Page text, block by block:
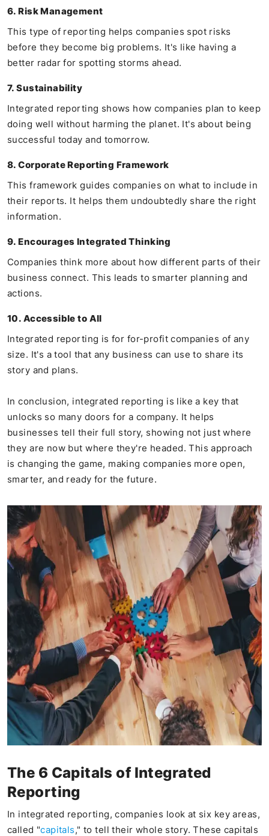
6. Risk Management
This type of reporting helps companies spot risks
before they become big problems. It's like having a
better radar for spotting storms ahead.
7. Sustainability
Integrated reporting shows how companies plan to keep
doing well without harming the planet. It's about being
successful today and tomorrow.
8. Corporate Reporting Framework
This framework guides companies on what to include in
their reports. It helps them undoubtedly share the right
information.
9. Encourages Integrated Thinking
Companies think more about how different parts of their
business connect. This leads to smarter planning and
actions.
10. Accessible to All
Integrated reporting is for for-profit companies of any
size. It's a tool that any business can use to share its
story and plans.
In conclusion, integrated reporting is like a key that
unlocks so many doors for a company. It helps
businesses tell their full story, showing not just where
they are now but where they're headed. This approach
is changing the game, making companies more open,
smarter, and ready for the future.
The 6 Capitals of Integrated
Reporting
In integrated reporting, companies look at six key areas,
called "capitals," to tell their whole story. These capitals